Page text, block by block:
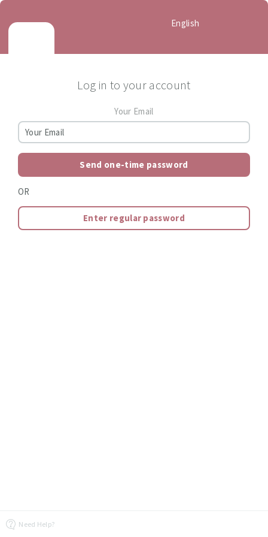
English
Log in to your account
Your Email
Send one-time password
OR
Enter regular password
Need Help?